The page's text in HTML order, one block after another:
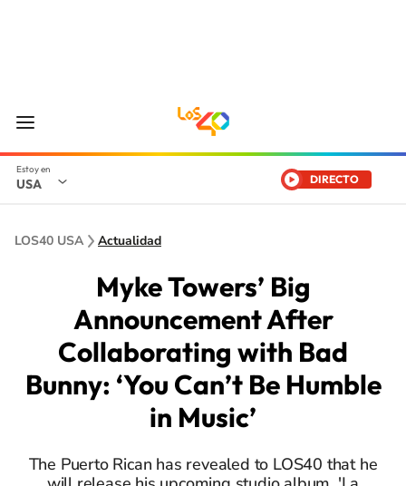
USA DIRECTO
LOS40 USA Actualidad
Myke Towers’ Big
Announcement After
Collaborating with Bad
Bunny: ‘You Can’t Be Humble
in Music’
The Puerto Rican has revealed to LOS40 that he